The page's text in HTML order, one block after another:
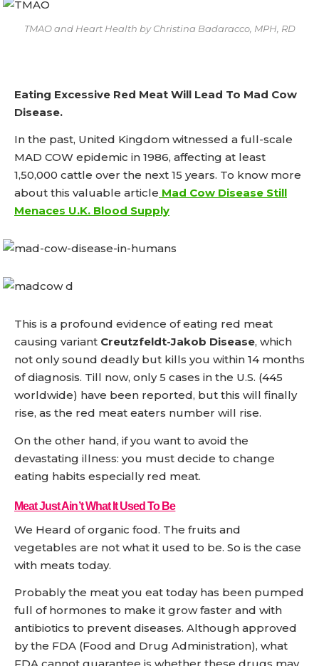
TMAO and Heart Health by Christina Badaracco, MPH, RD
Eating Excessive Red Meat Will Lead To Mad Cow
Disease.
In the past, United Kingdom witnessed a full-scale
MAD COW epidemic in 1986, affecting at least
1,50,000 cattle over the next 15 years. To know more
about this valuable article Mad Cow Disease Still
Menaces U.K. Blood Supply
This is a profound evidence of eating red meat
causing variant Creutzfeldt-Jakob Disease, which
not only sound deadly but kills you within 14 months
of diagnosis. Till now, only 5 cases in the U.S. (445
worldwide) have been reported, but this will finally
rise, as the red meat eaters number will rise.
On the other hand, if you want to avoid the
devastating illness: you must decide to change
eating habits especially red meat.
Meat Just Ain’t What It Used To Be
We Heard of organic food. The fruits and
vegetables are not what it used to be. So is the case
with meats today.
Probably the meat you eat today has been pumped
full of hormones to make it grow faster and with
antibiotics to prevent diseases. Although approved
by the FDA (Food and Drug Administration), what